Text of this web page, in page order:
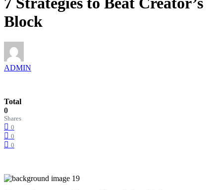
Block
ADMIN
Total
0
Shares
0
0
0